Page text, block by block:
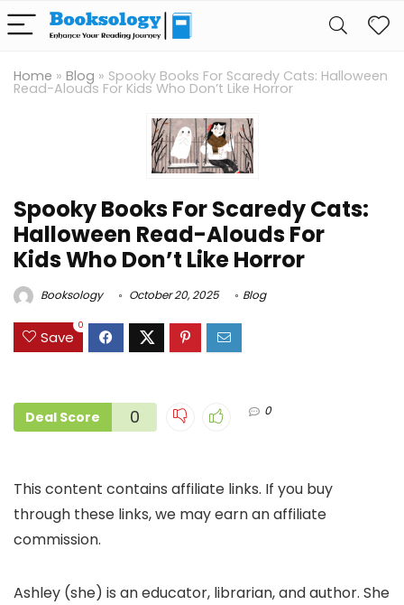
Home » Blog » Spooky Books For Scaredy Cats: Halloween
Read-Alouds For Kids Who Don’t Like Horror
Spooky Books For Scaredy Cats:
Halloween Read-Alouds For
Kids Who Don’t Like Horror
Booksology October 20, 2025 Blog
Save
0
Deal Score 0 0
This content contains affiliate links. If you buy
through these links, we may earn an affiliate
commission.
Ashley (she) is an educator, librarian, and author. She